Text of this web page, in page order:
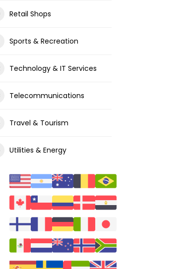
Retail Shops
Sports & Recreation
Technology & IT Services
Telecommunications
Travel & Tourism
Utilities & Energy